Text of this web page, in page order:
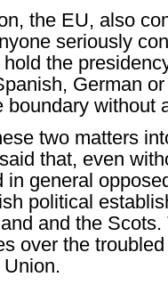
the EU, also
seriously
the
German
boundary without
two matters
that, even
in general
political
and the
over the
Union.